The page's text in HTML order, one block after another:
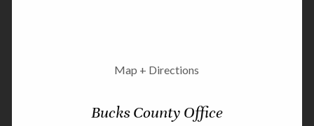
Map + Directions
Bucks County Office